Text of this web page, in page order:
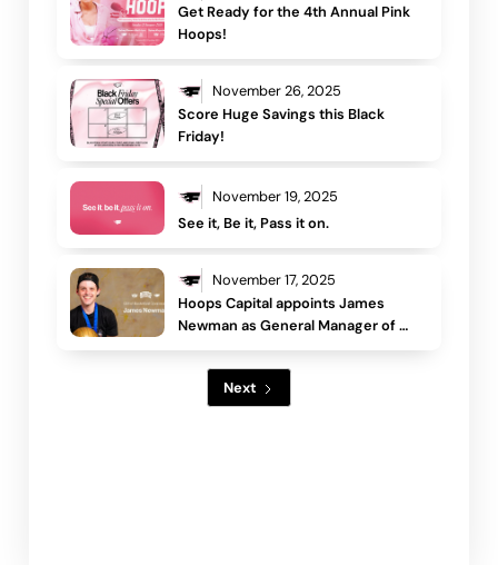
Get Ready for the 4th Annual Pink
Hoops!
November 26, 2025
Score Huge Savings this Black
Friday!
November 19, 2025
See it, Be it, Pass it on.
November 17, 2025
Hoops Capital appoints James
Newman as General Manager of
Basketball Operations
Next